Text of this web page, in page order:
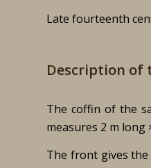
Late fourteenth
Description of
The coffin of the
measures 2 m long
The front gives